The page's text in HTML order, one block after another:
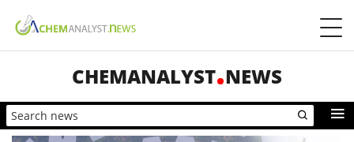
CHEMANALYST NEWS